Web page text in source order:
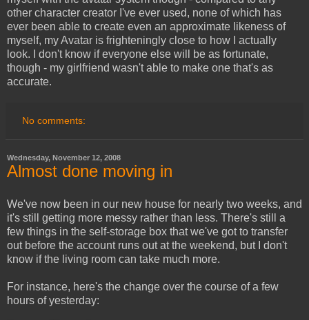
other character creator I've ever used, none of which has
ever been able to create even an approximate likeness of
myself, my Avatar is frighteningly close to how I actually
look. I don't know if everyone else will be as fortunate,
though - my girlfriend wasn't able to make one that's as
accurate.
No comments:
Wednesday, November 12, 2008
Almost done moving in
We've now been in our new house for nearly two weeks, and
it's still getting more messy rather than less. There's still a
few things in the self-storage box that we've got to transfer
out before the account runs out at the weekend, but I don't
know if the living room can take much more.
For instance, here's the change over the course of a few
hours of yesterday: